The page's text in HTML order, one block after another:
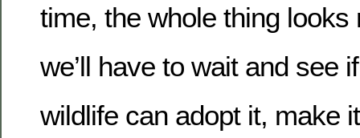
time, the whole thing looks
we’ll have to wait and see
wildlife can adopt it, make